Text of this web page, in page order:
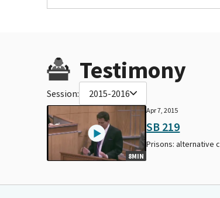
Testimony
Session: 2015-2016
8MIN
Apr 7, 2015
SB 219
Prisons: alternative